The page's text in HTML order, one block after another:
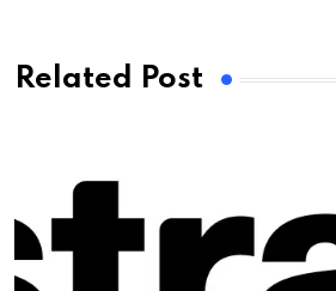
Related Post